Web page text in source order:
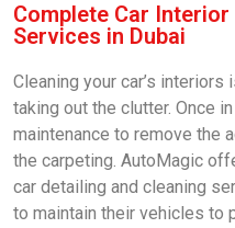
Complete Car
Services in Dubai
Cleaning your car’s
taking out the clutter. Once
maintenance to remove the
the carpeting. AutoMagic
car detailing and cleaning
to maintain their vehicles to